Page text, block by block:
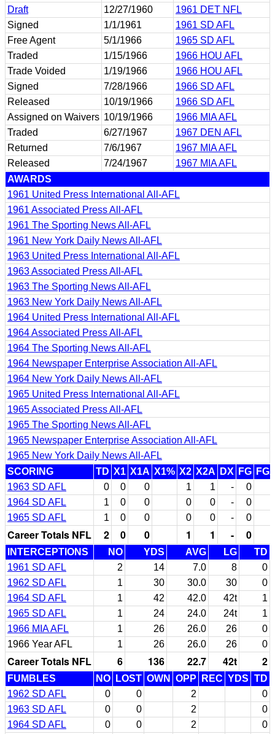
Draft
12/27/1960
1961 DET NFL
Signed
1/1/1961
1961 SD AFL
Free Agent
5/1/1966
1965 SD AFL
Traded
1/15/1966
1966 HOU AFL
Trade Voided
1/19/1966
1966 HOU AFL
Signed
7/28/1966
1966 SD AFL
Released
10/19/1966
1966 SD AFL
Assigned on Waivers 10/19/1966
1966 MIA AFL
Traded
6/27/1967
1967 DEN AFL
Returned
7/6/1967
1967 MIA AFL
Released
7/24/1967
1967 MIA AFL
AWARDS
1961 United Press International All-AFL
1961 Associated Press All-AFL
1961 The Sporting News All-AFL
1961 New York Daily News All-AFL
1963 United Press International All-AFL
1963 Associated Press All-AFL
1963 The Sporting News All-AFL
1963 New York Daily News All-AFL
1964 United Press International All-AFL
1964 Associated Press All-AFL
1964 The Sporting News All-AFL
1964 Newspaper Enterprise Association All-AFL
1964 New York Daily News All-AFL
1965 United Press International All-AFL
1965 Associated Press All-AFL
1965 The Sporting News All-AFL
1965 Newspaper Enterprise Association All-AFL
1965 New York Daily News All-AFL
SCORING
TD X1 X1A X1% X2 X2A DX FG
1963 SD AFL
0 0 0 1 1 - 0
1964 SD AFL
1 0 0 0 0 - 0
1965 SD AFL
1 0 0 0 0 - 0
Career Totals NFL 2 0 0 1 1 - 0
INTERCEPTIONS NO YDS AVG LG
TD
1961 SD AFL
2 14 7.0 8
0
1962 SD AFL
1 30 30.0 30
0
1964 SD AFL
1 42 42.0 42t
1
1965 SD AFL
1 24 24.0 24t
1
1966 MIA AFL
1 26 26.0 26
0
1966 Year AFL
1 26 26.0 26 0
Career Totals NFL 6 136 22.7 42t 2
FUMBLES NO LOST OWN OPP REC YDS TD
1962 SD AFL
0 0 2
0
1963 SD AFL
0 0 2
0
1964 SD AFL
0 0 2 0